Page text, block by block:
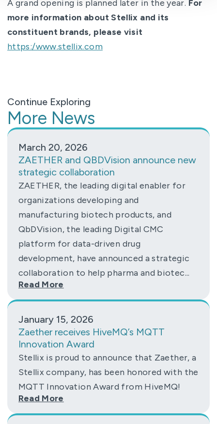
A grand opening is planned later in the year. For
more information about Stellix and its
constituent brands, please visit
https:/www.stellix.com
Continue Exploring
More News
March 20, 2026
ZAETHER and QBDVision announce new
strategic collaboration
ZAETHER, the leading digital enabler for
organizations developing and
manufacturing biotech products, and
QbDVision, the leading Digital CMC
platform for data-driven drug
development, have announced a strategic
collaboration to help pharma and biotec...
Read More
January 15, 2026
Zaether receives HiveMQ’s MQTT
Innovation Award
Stellix is proud to announce that Zaether, a
Stellix company, has been honored with the
MQTT Innovation Award from HiveMQ!
Read More